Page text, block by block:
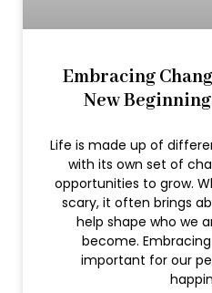
Embracing
New
Life is made up of
with its own set of
opportunities to grow.
scary, it often brings
help shape who we
become.
important for our